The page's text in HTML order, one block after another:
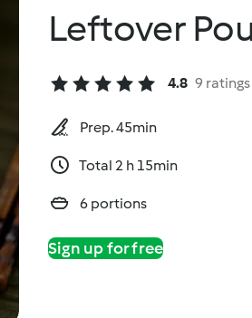
Leftover
4.8 9 ratings
Prep. 45min
Total 2 h 15min
6 portions
Sign up for free